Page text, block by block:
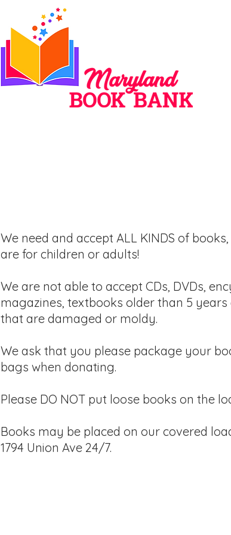
We need and accept ALL KINDS of
are for children or adults!
We are not able to accept CDs, DVDs,
magazines, textbooks older than 5 years
that are damaged or moldy.
​We ask that you please package your
bags when donating.
Please DO NOT put loose books on the
Books may be placed on our covered
1794 Union Ave 24/7.